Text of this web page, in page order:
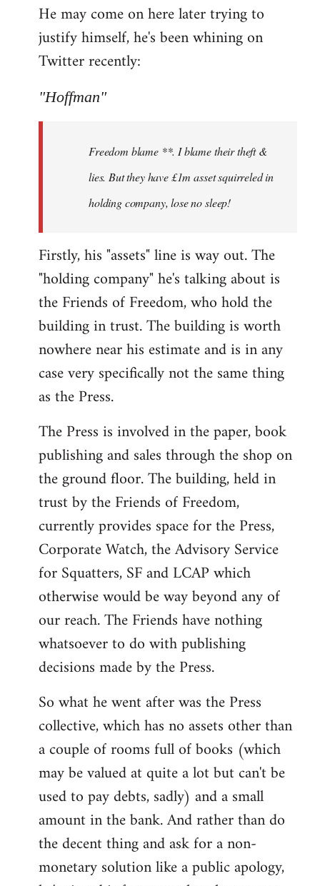
He may come on here later trying to
justify himself, he's been whining on
Twitter recently:
"Hoffman"
Freedom blame **. I blame their theft &
lies. But they have £1m asset squirreled in
holding company, lose no sleep!
Firstly, his "assets" line is way out. The
"holding company" he's talking about is
the Friends of Freedom, who hold the
building in trust. The building is worth
nowhere near his estimate and is in any
case very specifically not the same thing
as the Press.
The Press is involved in the paper, book
publishing and sales through the shop on
the ground floor. The building, held in
trust by the Friends of Freedom,
currently provides space for the Press,
Corporate Watch, the Advisory Service
for Squatters, SF and LCAP which
otherwise would be way beyond any of
our reach. The Friends have nothing
whatsoever to do with publishing
decisions made by the Press.
So what he went after was the Press
collective, which has no assets other than
a couple of rooms full of books (which
may be valued at quite a lot but can't be
used to pay debts, sadly) and a small
amount in the bank. And rather than do
the decent thing and ask for a non-
monetary solution like a public apology,